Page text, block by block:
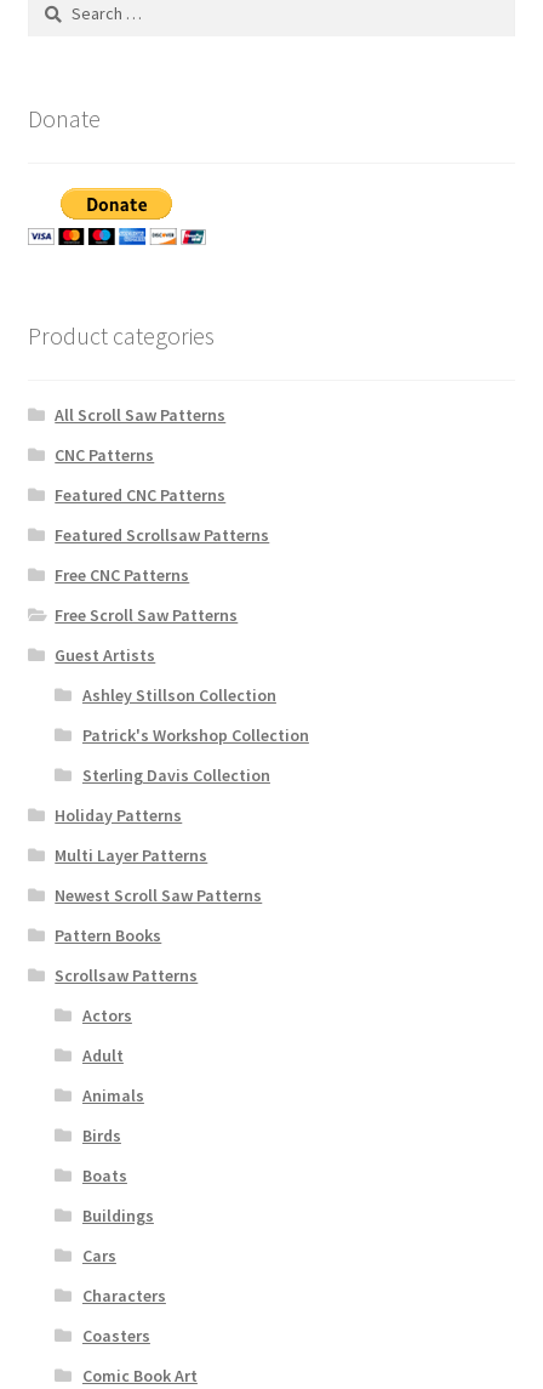
Donate
Product categories
All Scroll Saw Patterns
CNC Patterns
Featured CNC Patterns
Featured Scrollsaw Patterns
Free CNC Patterns
Free Scroll Saw Patterns
Guest Artists
Ashley Stillson Collection
Patrick's Workshop Collection
Sterling Davis Collection
Holiday Patterns
Multi Layer Patterns
Newest Scroll Saw Patterns
Pattern Books
Scrollsaw Patterns
Actors
Adult
Animals
Birds
Boats
Buildings
Cars
Characters
Coasters
Comic Book Art